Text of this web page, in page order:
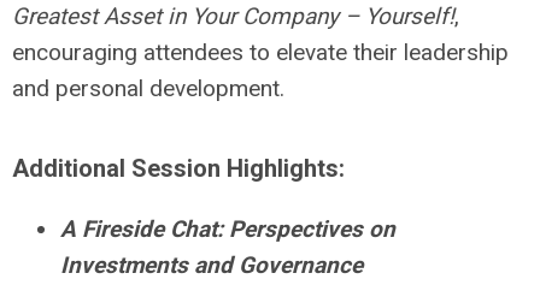
Greatest Asset in Your Company – Yourself!,
encouraging attendees to elevate their leadership
and personal development.
Additional Session Highlights:
A Fireside Chat: Perspectives on
Investments and Governance